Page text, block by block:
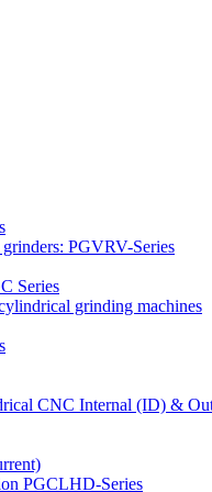
PGVRV-Series
Series
grinding machines
CNC Internal (ID) &
PGCLHD-Series